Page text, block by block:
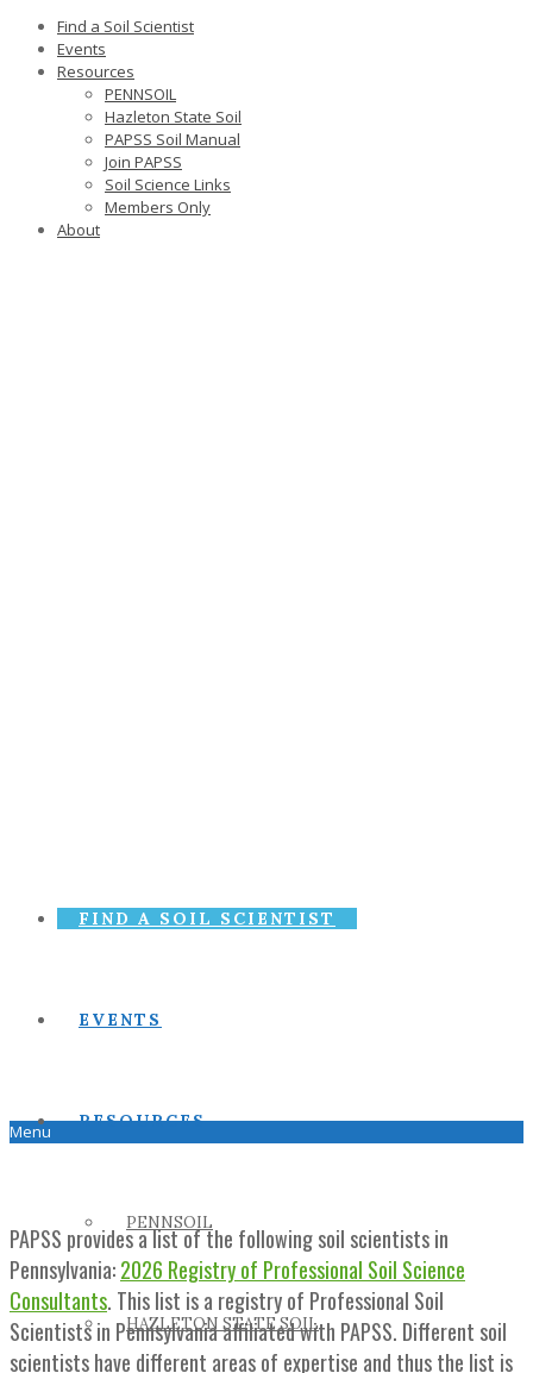
Find a Soil Scientist
Events
Resources
PENNSOIL
Hazleton State Soil
PAPSS Soil Manual
Join PAPSS
Soil Science Links
Members Only
About
FIND A SOIL SCIENTIST
EVENTS
RESOURCES
PENNSOIL
HAZLETON STATE SOIL
Menu
PAPSS provides a list of the following soil scientists in
Pennsylvania:2026 Registry of Professional Soil Science
Consultants. This list is a registry of Professional Soil
Scientists in Pennsylvania affiliated with PAPSS. Different soil
scientists have different areas of expertise and thus the list is